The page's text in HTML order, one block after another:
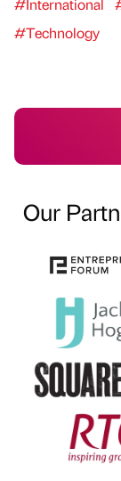
#International
#Technology
Our